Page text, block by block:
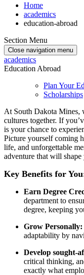
Home
academics
education-abroad
Section Menu
Close navigation menu
academics
Education Abroad
Plan Your
Scholarships
At South Dakota Mines,
cultures together. If
is your chance to
Picture yourself coming
life, and unforgettable
adventure that will
Key Benefits for
Earn Degree
department to
degree, keeping
Grow Personally:
adaptability by
Develop sought-
critical thinking,
exactly what